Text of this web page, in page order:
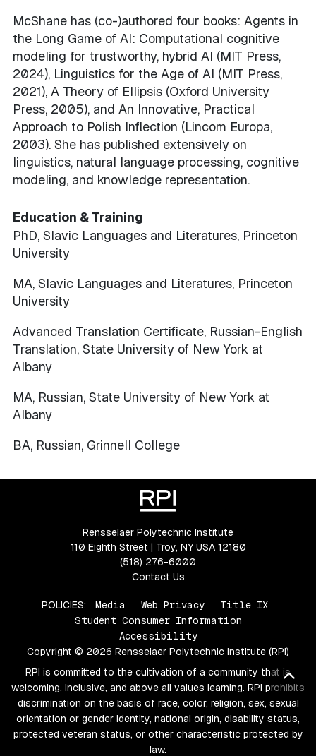
McShane has (co-)authored four books: Agents in
the Long Game of AI: Computational cognitive
modeling for trustworthy, hybrid AI (MIT Press,
2024), Linguistics for the Age of AI (MIT Press,
2021), A Theory of Ellipsis (Oxford University
Press, 2005), and An Innovative, Practical
Approach to Polish Inflection (Lincom Europa,
2003). She has published extensively on
linguistics, natural language processing, cognitive
modeling, and knowledge representation.
Education & Training
PhD, Slavic Languages and Literatures, Princeton
University
MA, Slavic Languages and Literatures, Princeton
University
Advanced Translation Certificate, Russian-English
Translation, State University of New York at
Albany
MA, Russian, State University of New York at
Albany
BA, Russian, Grinnell College
Rensselaer Polytechnic Institute
110 Eighth Street | Troy, NY USA 12180
(518) 276-6000
Contact Us
POLICIES: Media Web Privacy
Title IX
Student Consumer Information
Accessibility
Copyright © 2026 Rensselaer Polytechnic Institute (RPI)
RPI is committed to the cultivation of a community that is
welcoming, inclusive, and above all values learning. RPI prohibits
discrimination on the basis of race, color, religion, sex, sexual
orientation or gender identity, national origin, disability status,
protected veteran status, or other characteristic protected by
law.